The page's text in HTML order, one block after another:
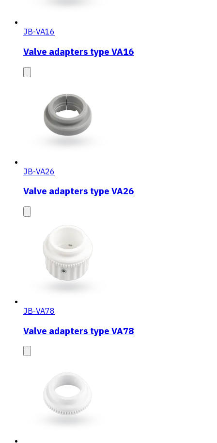
JB-VA16
Valve adapters type VA16
JB-VA26
Valve adapters type VA26
JB-VA78
Valve adapters type VA78